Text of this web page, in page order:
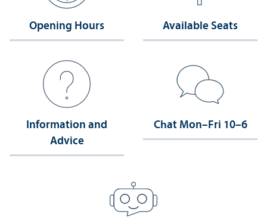
Opening Hours Available Seats
Information and
Advice
Chat Mon–Fri 10–6